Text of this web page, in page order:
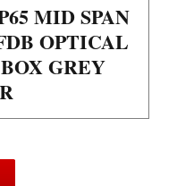
MID SPAN
OPTICAL
GREY